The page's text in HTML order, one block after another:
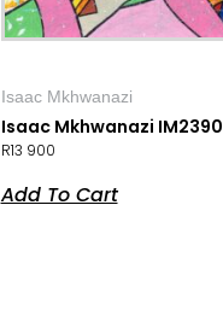
Isaac Mkhwanazi
Isaac Mkhwanazi IM2390
R13 900
Add To Cart